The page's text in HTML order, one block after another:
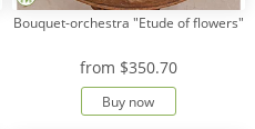
Bouquet-orchestra "Etude of flowers"
from $350.70
Buy now